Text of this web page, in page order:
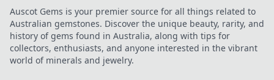
Auscot Gems is your premier source for all things related to
Australian gemstones. Discover the unique beauty, rarity, and
history of gems found in Australia, along with tips for
collectors, enthusiasts, and anyone interested in the vibrant
world of minerals and jewelry.